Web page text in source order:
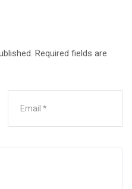
Required fields are